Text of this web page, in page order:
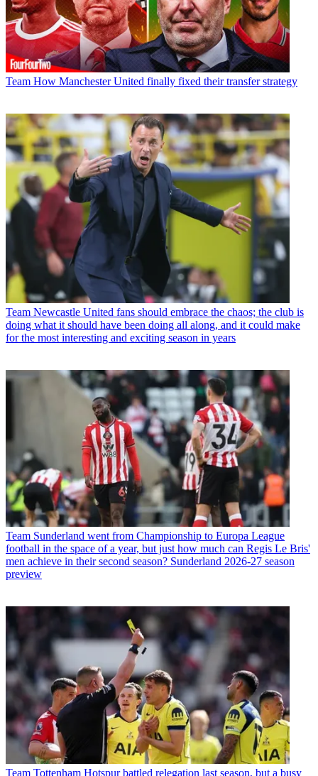
Team How Manchester United finally fixed their transfer strategy
Team Newcastle United fans should embrace the chaos; the club is
doing what it should have been doing all along, and it could make
for the most interesting and exciting season in years
Team Sunderland went from Championship to Europa League
football in the space of a year, but just how much can Regis Le Bris'
men achieve in their second season? Sunderland 2026-27 season
preview
Team Tottenham Hotspur battled relegation last season, but a busy